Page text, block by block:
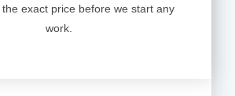
the exact price before we start any
work.